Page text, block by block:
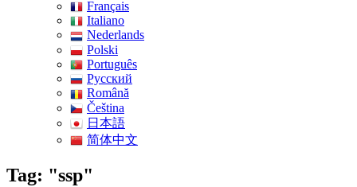
Français
Italiano
Nederlands
Polski
Português
Pусский
Română
Čeština
日本語
简体中文
Tag: "ssp"